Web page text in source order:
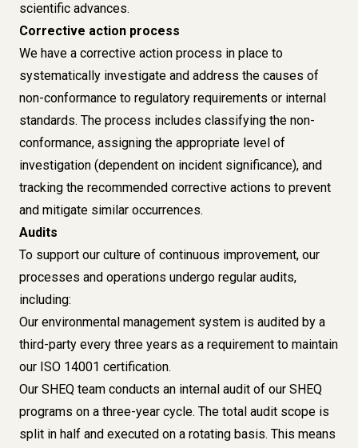
scientific advances.
Corrective action process
We have a corrective action process in place to
systematically investigate and address the causes of
non-conformance to regulatory requirements or internal
standards. The process includes classifying the non-
conformance, assigning the appropriate level of
investigation (dependent on incident significance), and
tracking the recommended corrective actions to prevent
and mitigate similar occurrences.
Audits
To support our culture of continuous improvement, our
processes and operations undergo regular audits,
including:
Our environmental management system is audited by a
third-party every three years as a requirement to maintain
our ISO 14001 certification.
Our SHEQ team conducts an internal audit of our SHEQ
programs on a three-year cycle. The total audit scope is
split in half and executed on a rotating basis. This means